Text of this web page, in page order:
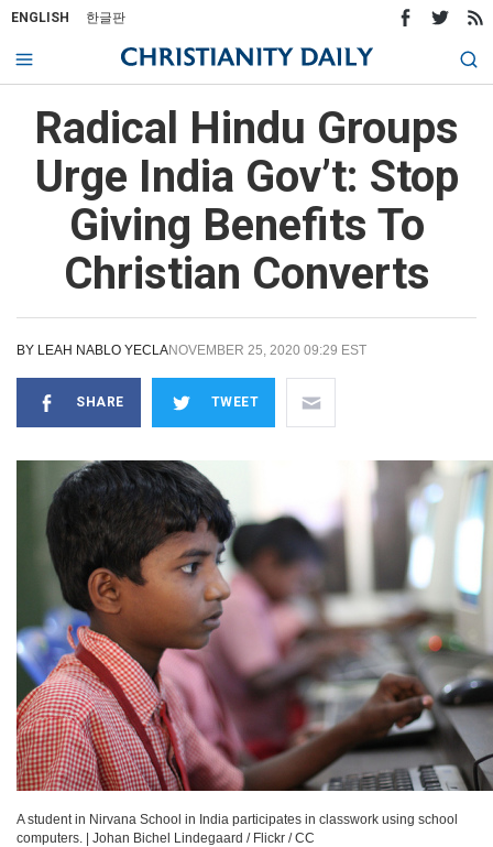
ENGLISH 한글판
Radical Hindu Groups
Urge India Gov’t: Stop
Giving Benefits To
Christian Converts
BY LEAH NABLO YECLANOVEMBER 25, 2020 09:29 EST
SHARE TWEET
A student in Nirvana School in India participates in classwork using school
computers.
Johan Bichel Lindegaard / Flickr / CC